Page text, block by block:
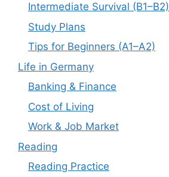
Intermediate Survival (B1–B2)
Study Plans
Tips for Beginners (A1–A2)
Life in Germany
Banking & Finance
Cost of Living
Work & Job Market
Reading
Reading Practice